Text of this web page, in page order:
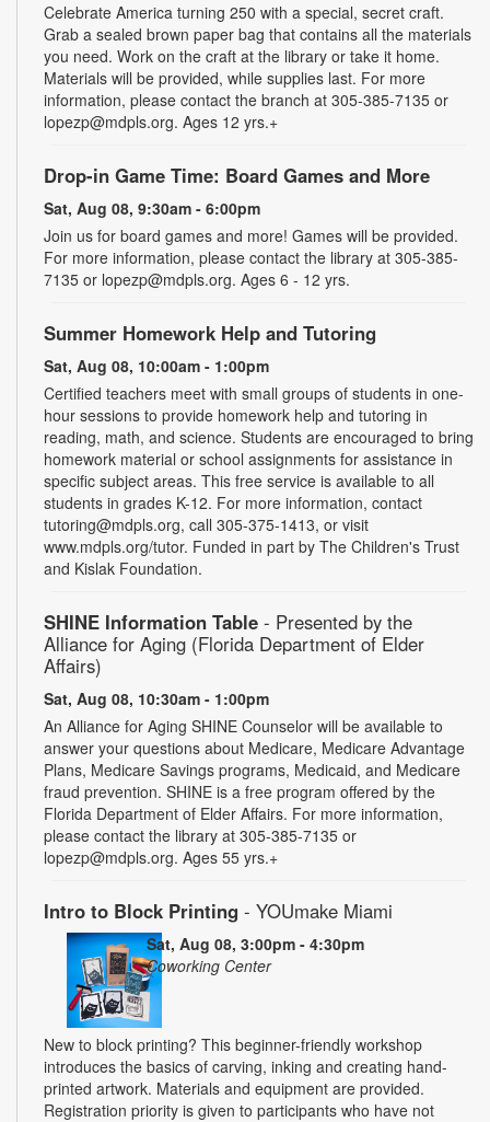
Celebrate America turning 250 with a special, secret craft.
Grab a sealed brown paper bag that contains all the materials
you need. Work on the craft at the library or take it home.
Materials will be provided, while supplies last. For more
information, please contact the branch at 305-385-7135 or
lopezp@mdpls.org. Ages 12 yrs.+
Drop-in Game Time: Board Games and More
Sat, Aug 08, 9:30am - 6:00pm
Join us for board games and more! Games will be provided.
For more information, please contact the library at 305-385-
7135 or lopezp@mdpls.org. Ages 6 - 12 yrs.
Summer Homework Help and Tutoring
Sat, Aug 08, 10:00am - 1:00pm
Certified teachers meet with small groups of students in one-
hour sessions to provide homework help and tutoring in
reading, math, and science. Students are encouraged to bring
homework material or school assignments for assistance in
specific subject areas. This free service is available to all
students in grades K-12. For more information, contact
tutoring@mdpls.org, call 305-375-1413, or visit
www.mdpls.org/tutor. Funded in part by The Children's Trust
and Kislak Foundation.
SHINE Information Table - Presented by the
Alliance for Aging (Florida Department of Elder
Affairs)
Sat, Aug 08, 10:30am - 1:00pm
An Alliance for Aging SHINE Counselor will be available to
answer your questions about Medicare, Medicare Advantage
Plans, Medicare Savings programs, Medicaid, and Medicare
fraud prevention. SHINE is a free program offered by the
Florida Department of Elder Affairs. For more information,
please contact the library at 305-385-7135 or
lopezp@mdpls.org. Ages 55 yrs.+
Intro to Block Printing - YOUmake Miami
Sat, Aug 08, 3:00pm - 4:30pm
Coworking Center
New to block printing? This beginner-friendly workshop
introduces the basics of carving, inking and creating hand-
printed artwork. Materials and equipment are provided.
Registration priority is given to participants who have not